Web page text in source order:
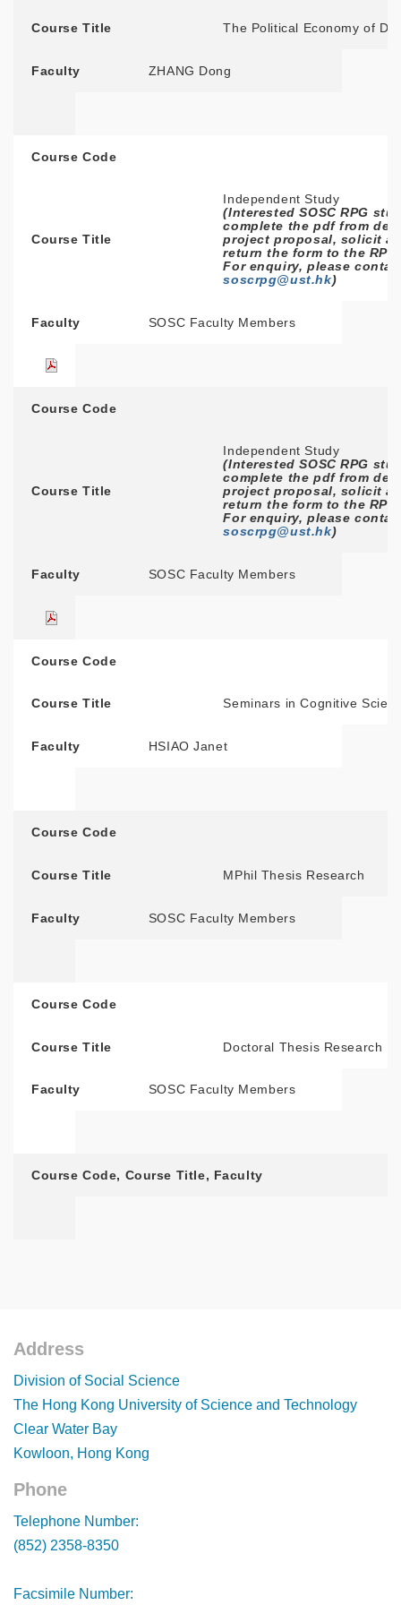
Course Title The Political Economy of
Faculty ZHANG Dong
Course Code
Course Title
Independent Study
(Interested SOSC RPG
complete the pdf from
project proposal, solicit
return the form to the RPG
For enquiry, please
soscrpg@ust.hk)
Faculty SOSC Faculty Members
Course Code
Course Title
Independent Study
(Interested SOSC RPG
complete the pdf from
project proposal, solicit
return the form to the RPG
For enquiry, please
soscrpg@ust.hk)
Faculty SOSC Faculty Members
Course Code
Course Title Seminars in Cognitive
Faculty HSIAO Janet
Course Code
Course Title MPhil Thesis Research
Faculty SOSC Faculty Members
Course Code
Course Title Doctoral Thesis Research
Faculty SOSC Faculty Members
Course Code, Course Title, Faculty
Footer
Address
Division of Social Science
The Hong Kong University of Science and Technology
Clear Water Bay
Kowloon, Hong Kong
Footer
Phone
Telephone Number:
(852) 2358-8350
Facsimile Number: